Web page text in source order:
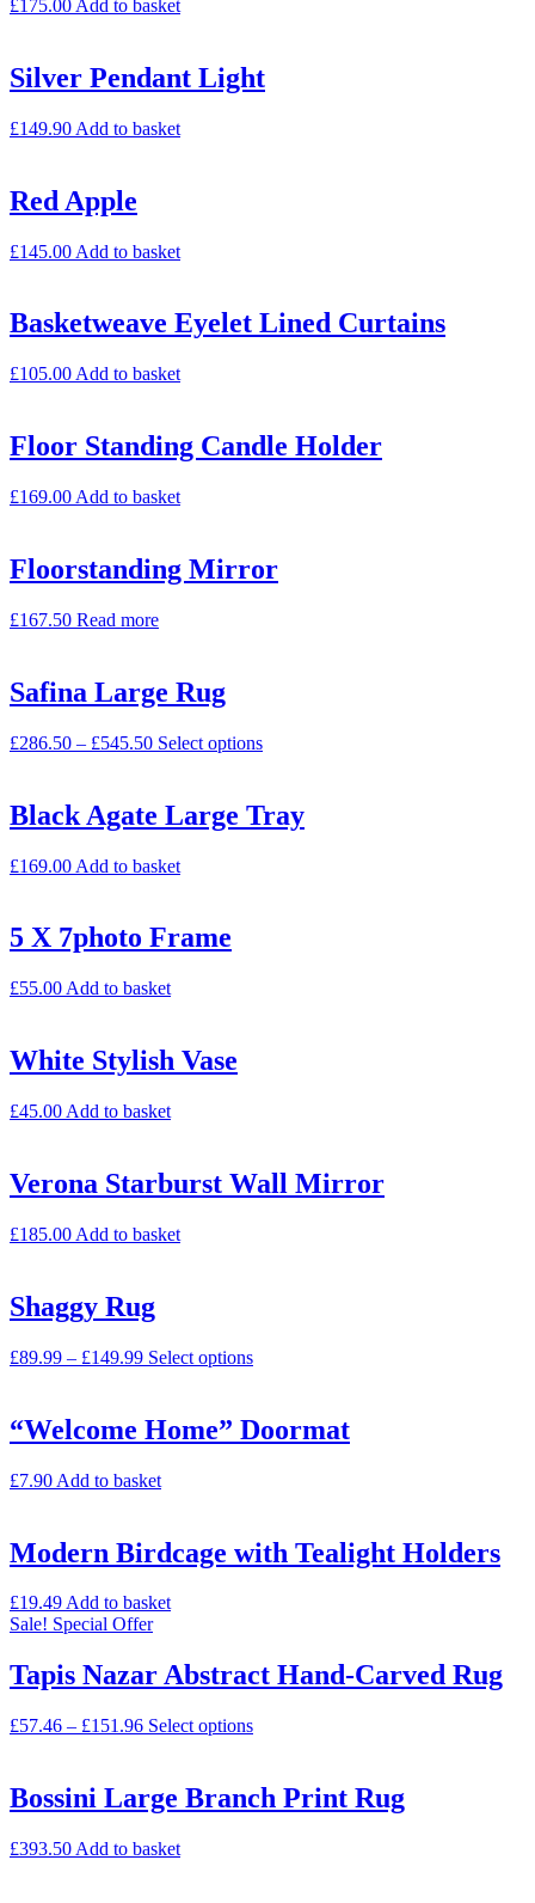
£175.00 Add to basket
Silver Pendant Light
£149.90 Add to basket
Red Apple
£145.00 Add to basket
Basketweave Eyelet Lined Curtains
£105.00 Add to basket
Floor Standing Candle Holder
£169.00 Add to basket
Floorstanding Mirror
£167.50 Read more
Safina Large Rug
£286.50 – £545.50 Select options
Black Agate Large Tray
£169.00 Add to basket
5 X 7photo Frame
£55.00 Add to basket
White Stylish Vase
£45.00 Add to basket
Verona Starburst Wall Mirror
£185.00 Add to basket
Shaggy Rug
£89.99 – £149.99 Select options
“Welcome Home” Doormat
£7.90 Add to basket
Modern Birdcage with Tealight Holders
£19.49Add to basket
Sale! Special Offer
Tapis Nazar Abstract Hand-Carved Rug
£57.46 – £151.96 Select options
Bossini Large Branch Print Rug
£393.50 Add to basket